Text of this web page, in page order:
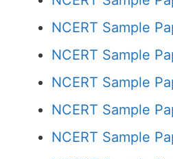
NCERT Sample
NCERT Sample
NCERT Sample
NCERT Sample
NCERT Sample